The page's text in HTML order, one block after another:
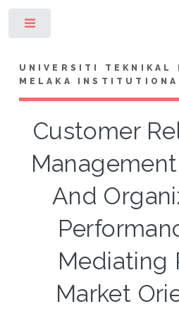
UNIVERSITI TEKNIKAL
MELAKA
Customer
And
Mediating
Market